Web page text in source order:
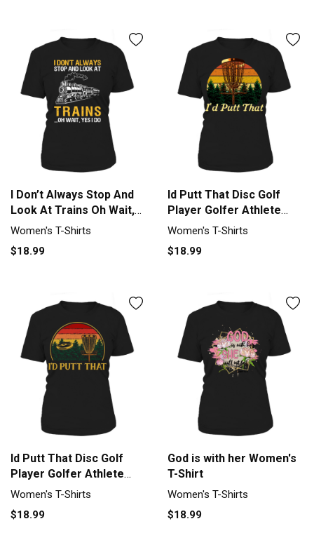
I Don’t Always Stop And
Look At Trains Oh Wait,
Yes I Do shirt Women's T-
Women's T-Shirts
$18.99
Id Putt That Disc Golf
Player Golfer Athlete
Sport Women's T-Shirt
Women's T-Shirts
$18.99
Id Putt That Disc Golf
Player Golfer Athlete
Sport Women's T-Shirt
Women's T-Shirts
$18.99
God is with her Women's
T-Shirt
Women's T-Shirts
$18.99